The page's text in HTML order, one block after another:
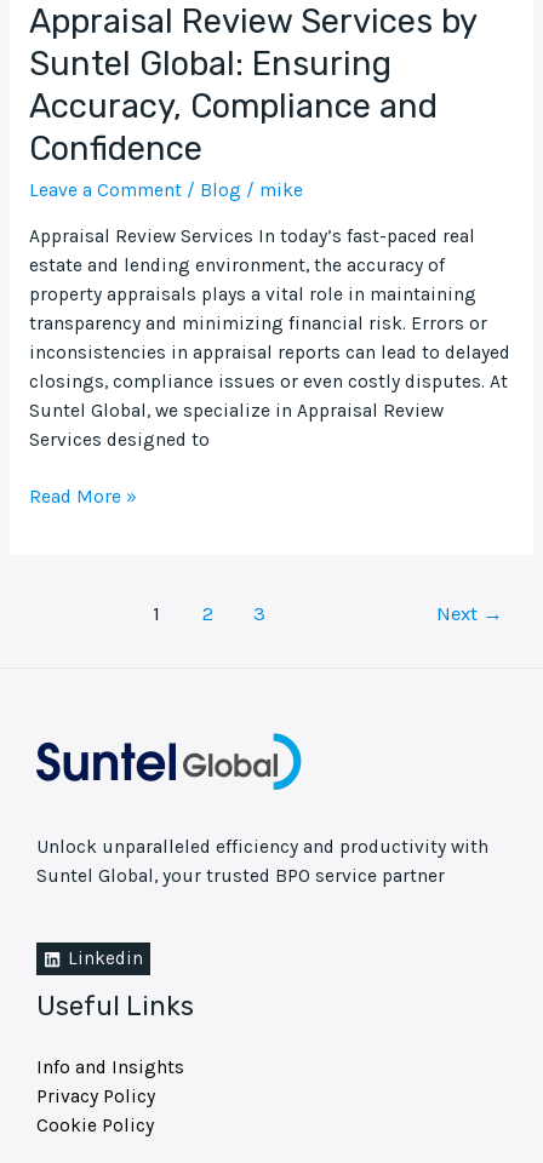
Appraisal Review Services by
Suntel Global: Ensuring
Accuracy, Compliance and
Confidence
Leave a Comment / Blog / mike
Appraisal Review Services In today’s fast-paced real
estate and lending environment, the accuracy of
property appraisals plays a vital role in maintaining
transparency and minimizing financial risk. Errors or
inconsistencies in appraisal reports can lead to delayed
closings, compliance issues or even costly disputes. At
Suntel Global, we specialize in Appraisal Review
Services designed to
Read More »
1 2 3 Next →
Unlock unparalleled efficiency and productivity with
Suntel Global, your trusted BPO service partner
Linkedin
Useful Links
Info and Insights
Privacy Policy
Cookie Policy